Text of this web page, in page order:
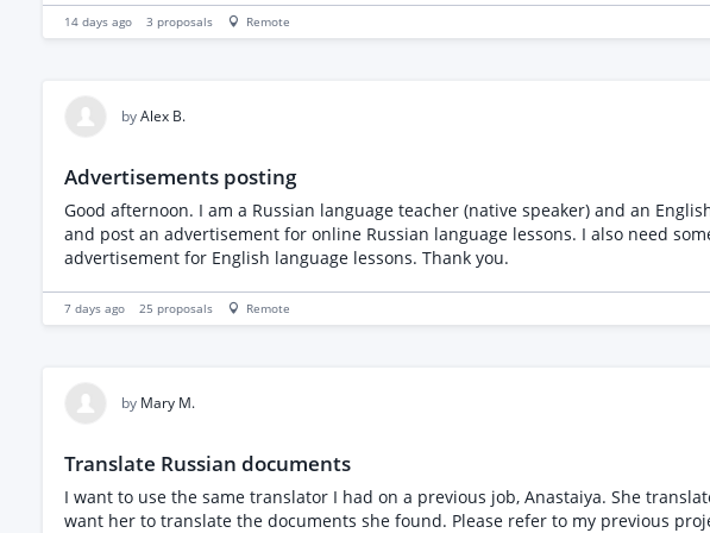
without changing their meaning Support natural and culturally appropriate
near-native Georgian fluency Strong professional English Experience
14 days ago 3 proposals Remote
byAlex B.
Advertisements posting
Good afternoon. I am a Russian language teacher (native speaker) and an
and post an advertisement for online Russian language lessons. I also need
advertisement for English language lessons. Thank you.
7 days ago 25 proposals Remote
by Mary M.
Translate Russian documents
I want to use the same translator I had on a previous job, Anastaiya. She translated a document for me and said there were other documents where she found the one I wanted. Now, I
want her to translate the documents she found. Please refer to my